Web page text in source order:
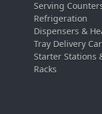
Serving
Refrigeration
Dispensers &
Tray Delivery
Starter Stations
Racks